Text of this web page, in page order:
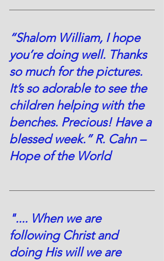
“Shalom William, I hope
you’re doing well. Thanks
so much for the pictures.
It’s so adorable to see the
children helping with the
benches. Precious! Have a
blessed week.” R. Cahn –
Hope of the World
".... When we are
following Christ and
doing His will we are